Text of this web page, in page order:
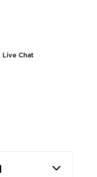
Live Chat